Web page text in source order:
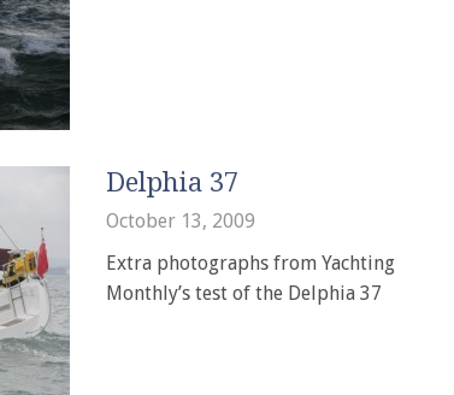
Delphia 37
October 13, 2009
Extra photographs from Yachting
Monthly’s test of the Delphia 37